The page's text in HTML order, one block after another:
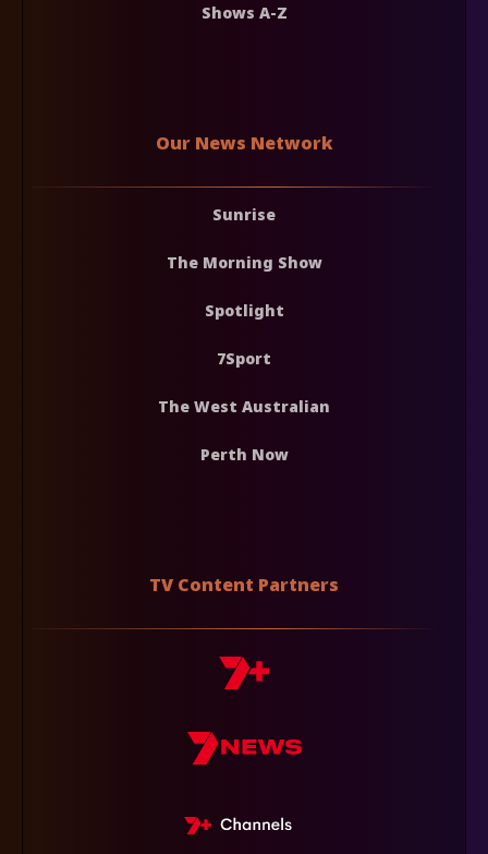
Shows A-Z
Our News Network
Sunrise
The Morning Show
Spotlight
7Sport
The West Australian
Perth Now
TV Content Partners